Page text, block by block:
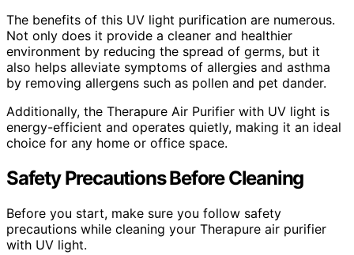
The benefits of this UV light purification are numerous.
Not only does it provide a cleaner and healthier
environment by reducing the spread of germs, but it
also helps alleviate symptoms of allergies and asthma
by removing allergens such as pollen and pet dander.
Additionally, the Therapure Air Purifier with UV light is
energy-efficient and operates quietly, making it an ideal
choice for any home or office space.
Safety Precautions Before Cleaning
Before you start, make sure you follow safety
precautions while cleaning your Therapure air purifier
with UV light.